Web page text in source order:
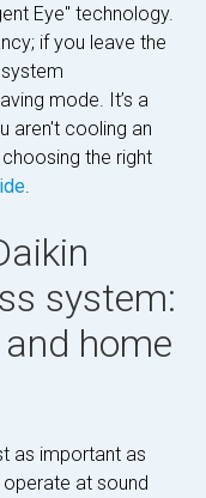
Eye" technology.
if you leave the
mode. It’s a
aren't cooling an
the right
system:
home
as important as
at sound